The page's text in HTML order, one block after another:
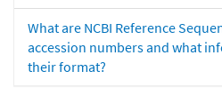
What are NCBI Reference
accession numbers and what
their format?